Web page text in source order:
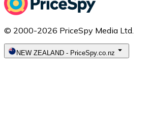
© 2000-2026 PriceSpy Media Ltd.
NEW ZEALAND - PriceSpy.co.nz